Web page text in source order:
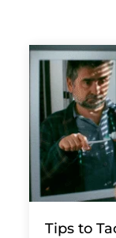
Tips to